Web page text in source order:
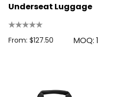
Underseat Luggage
From: $127.50 MOQ: 1